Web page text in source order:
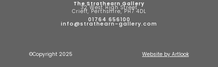
The Strathearn Gallery
32 West High Street
Crieff, Perthshire, PH7 4DL
01764 656100
info@strathearn-gallery.com
©Copyright 2025 Website by Artlook